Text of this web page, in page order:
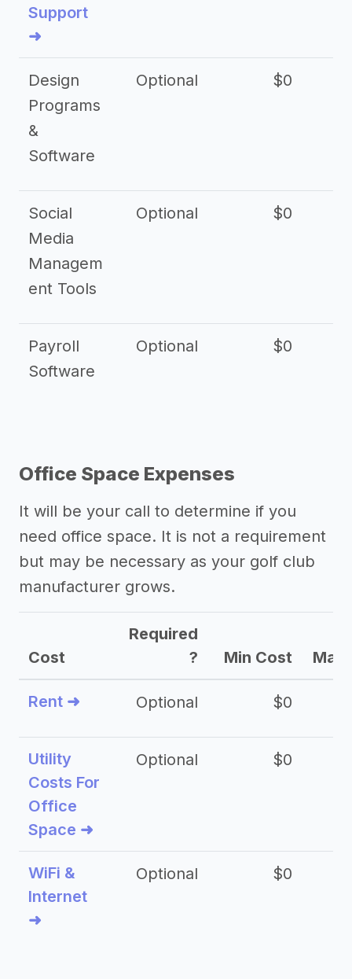
Support
➜
Design
Programs
&
Software
Optional $0
Social
Media
Managem
ent Tools
Optional $0
Payroll
Software
Optional $0
Office Space Expenses
It will be your call to determine if you
need office space. It is not a requirement
but may be necessary as your golf club
manufacturer grows.
Cost
Required
?
Min Cost Max
Rent ➜ Optional $0
Utility
Costs For
Office
Space ➜
Optional $0
WiFi &
Internet
➜
Optional $0